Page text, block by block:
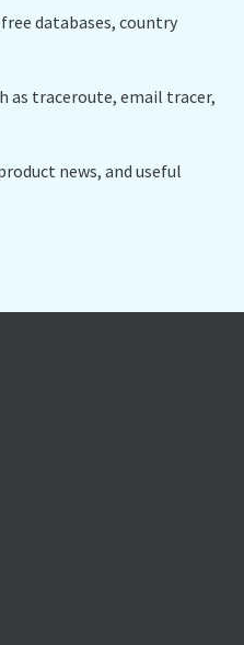
databases, country
as traceroute, email tracer,
news, and useful